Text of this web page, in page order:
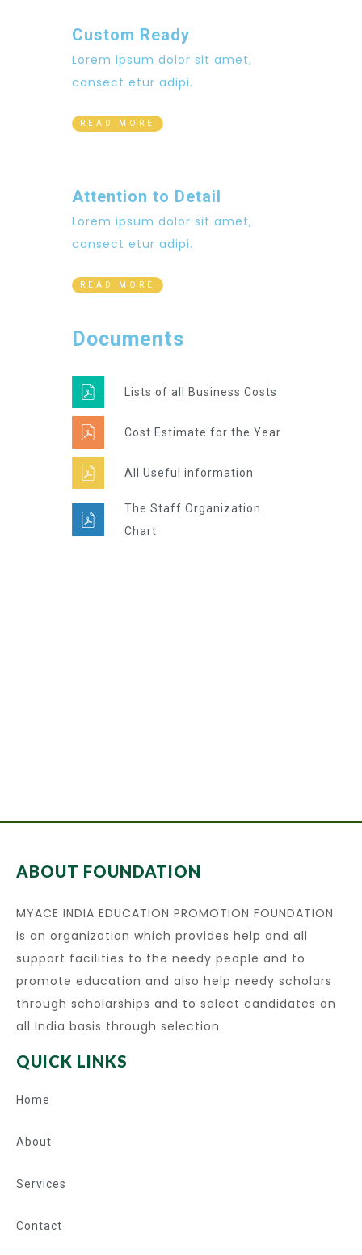
Custom Ready
Lorem ipsum dolor sit amet,
consect etur adipi.
READ MORE
Attention to Detail
Lorem ipsum dolor sit amet,
consect etur adipi.
READ MORE
Documents
Lists of all Business Costs
Cost Estimate for the Year
All Useful information
The Staff Organization
Chart
ABOUT FOUNDATION
MYACE INDIA EDUCATION PROMOTION FOUNDATION
is an organization which provides help and all
support facilities to the needy people and to
promote education and also help needy scholars
through scholarships and to select candidates on
all India basis through selection.
QUICK LINKS
Home
About
Services
Contact